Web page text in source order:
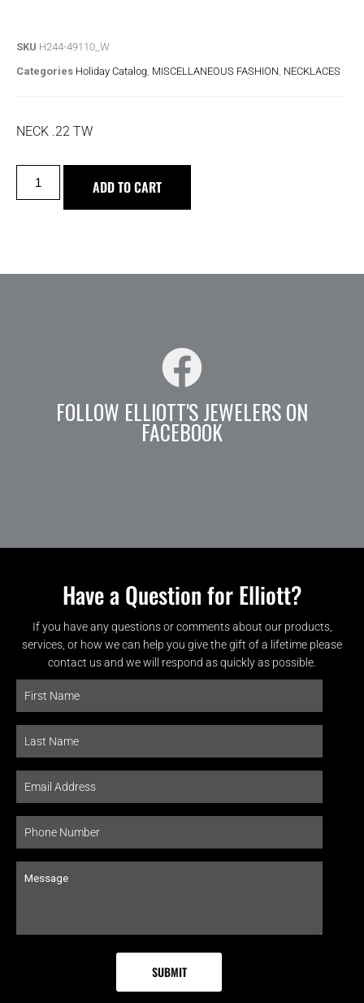
SKU H244-49110_W
Categories Holiday Catalog MISCELLANEOUS FASHION NECKLACES
NECK .22 TW
ADD TO CART
FOLLOW ELLIOTT'S JEWELERS ON
FACEBOOK
Have a Question for Elliott?
If you have any questions or comments about our products,
services, or how we can help you give the gift of a lifetime please
contact us and we will respond as quickly as possible.